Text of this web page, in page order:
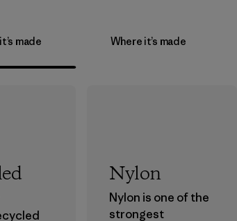
made Where it’s made
Nylon
Nylon is one of the
strongest